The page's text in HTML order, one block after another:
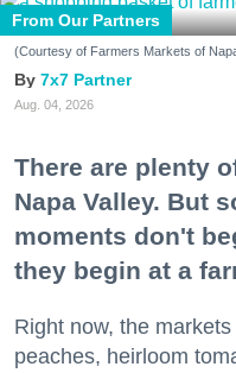
From Our Partners
(Courtesy of Farmers Markets of
7x7 Partner
Aug. 04, 2026
There are plenty
Napa Valley. But
moments don't
they begin at a
Right now, the
peaches, heirloom